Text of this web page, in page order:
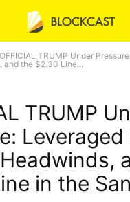
OFFICIAL TRUMP Under
and the $2.30 Line...
TRUMP
in the